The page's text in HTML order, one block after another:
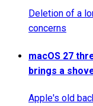
Deletion of a
concerns
macOS 27
brings a
Apple's old